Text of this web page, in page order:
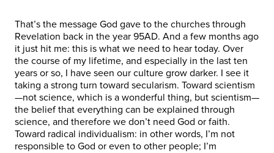
That’s the message God gave to the churches through
Revelation back in the year 95AD. And a few months ago
it just hit me: this is what we need to hear today. Over
the course of my lifetime, and especially in the last ten
years or so, I have seen our culture grow darker. I see it
taking a strong turn toward secularism. Toward scientism
—not science, which is a wonderful thing, but scientism—
the belief that everything can be explained through
science, and therefore we don’t need God or faith.
Toward radical individualism: in other words, I’m not
responsible to God or even to other people; I’m